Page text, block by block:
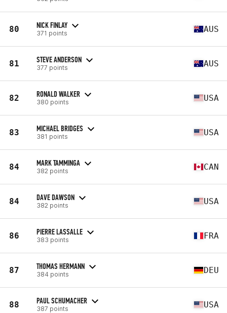
80 NICK FINLAY
371 points AUS
81 STEVE ANDERSON
377 points AUS
82 RONALD WALKER
380 points USA
83 MICHAEL BRIDGES
381 points USA
84 MARK TAMMINGA
382 points CAN
84 DAVE DAWSON
382 points USA
86 PIERRE LASSALLE
383 points FRA
87 THOMAS HERMANN
384 points DEU
88 PAUL SCHUMACHER
387 points USA